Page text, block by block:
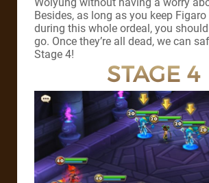
Besides, as long as you keep
during this whole ordeal, you
go. Once they’re all dead, we can
Stage 4!
STAGE 4